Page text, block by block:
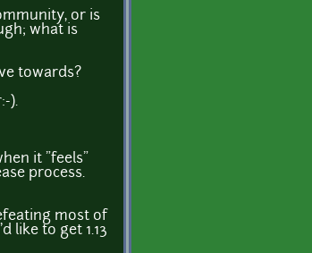
or is
what is
towards?
).
it "feels"
process.
most of
like to get 1.13